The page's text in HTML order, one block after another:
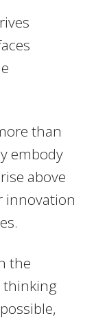
than
embody
above
innovation
the
thinking